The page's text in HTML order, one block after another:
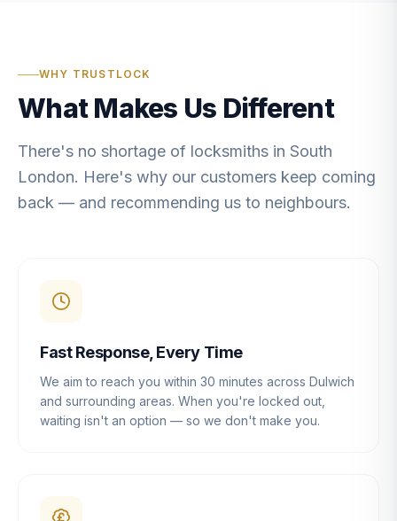
WHY TRUSTLOCK
What Makes Us Different
There's no shortage of locksmiths in South
London. Here's why our customers keep coming
back — and recommending us to neighbours.
Fast Response, Every Time
We aim to reach you within 30 minutes across Dulwich
and surrounding areas. When you're locked out,
waiting isn't an option — so we don't make you.